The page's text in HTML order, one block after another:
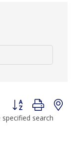
Button group with
search